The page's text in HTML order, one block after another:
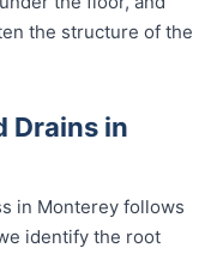
the structure of the
Drains in
in Monterey follows
identify the root